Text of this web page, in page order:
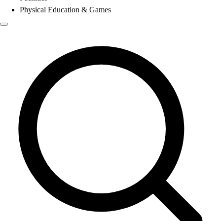
Physical Education & Games